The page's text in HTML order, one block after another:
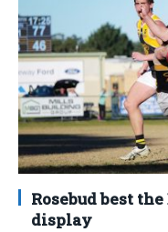
Rosebud best
display